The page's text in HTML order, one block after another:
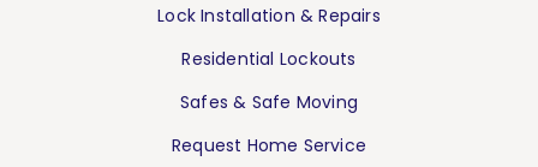
Lock Installation & Repairs
Residential Lockouts
Safes & Safe Moving
Request Home Service